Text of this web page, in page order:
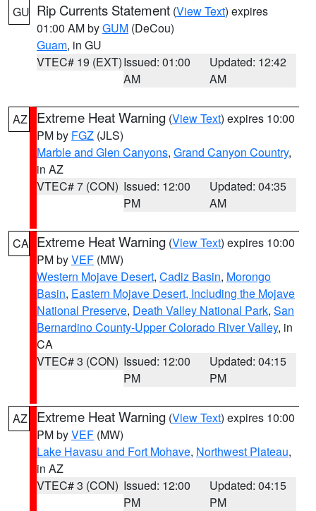
GU Rip Currents Statement (View Text) expires
01:00 AM byGUM (DeCou)
Guam, in GU
VTEC# 19 (EXT)Issued: 01:00
AM
Updated: 12:42
AM
AZ Extreme Heat Warning (View Text) expires 10:00
PM by FGZ (JLS)
Marble and Glen Canyons, Grand Canyon Country,
in AZ
VTEC# 7 (CON) Issued: 12:00
PM
Updated: 04:35
AM
CA Extreme Heat Warning (View Text) expires 10:00
PM byVEF (MW)
Western Mojave Desert, Cadiz Basin, Morongo
Basin, Eastern Mojave Desert, Including the Mojave
National Preserve, Death Valley National Park, San
Bernardino County-Upper Colorado River Valley, in
CA
VTEC# 3 (CON) Issued: 12:00
PM
Updated: 04:15
PM
AZ Extreme Heat Warning (View Text) expires 10:00
PM byVEF (MW)
Lake Havasu and Fort Mohave, Northwest Plateau,
in AZ
VTEC# 3 (CON) Issued: 12:00
PM
Updated: 04:15
PM